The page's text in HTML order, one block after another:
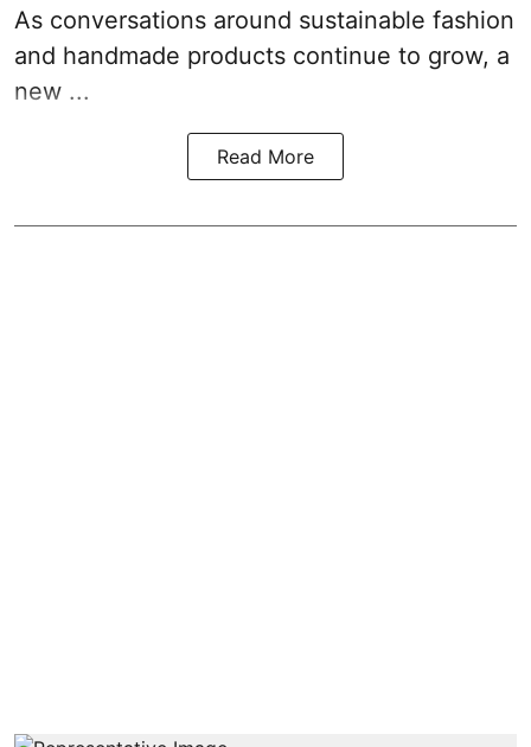
As conversations around sustainable fashion
and handmade products continue to grow, a
new ...
Read More